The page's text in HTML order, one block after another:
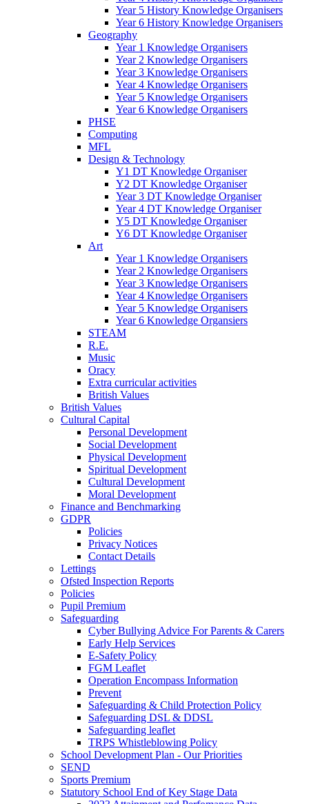
Year 5 History Knowledge Organisers
Year 6 History Knowledge Organisers
Geography
Year 1 Knowledge Organisers
Year 2 Knowledge Organisers
Year 3 Knowledge Organisers
Year 4 Knowledge Organisers
Year 5 Knowledge Organisers
Year 6 Knowledge Organisers
PHSE
Computing
MFL
Design & Technology
Y1 DT Knowledge Organiser
Y2 DT Knowledge Organiser
Year 3 DT Knowledge Organiser
Year 4 DT Knowledge Organiser
Y5 DT Knowledge Organiser
Y6 DT Knowledge Organiser
Art
Year 1 Knowledge Organisers
Year 2 Knowledge Organisers
Year 3 Knowledge Organisers
Year 4 Knowledge Organisers
Year 5 Knowledge Organisers
Year 6 Knowledge Organsiers
STEAM
R.E.
Music
Oracy
Extra curricular activities
British Values
British Values
Cultural Capital
Personal Development
Social Development
Physical Development
Spiritual Development
Cultural Development
Moral Development
Finance and Benchmarking
GDPR
Policies
Privacy Notices
Contact Details
Lettings
Ofsted Inspection Reports
Policies
Pupil Premium
Safeguarding
Cyber Bullying Advice For Parents & Carers
Early Help Services
E-Safety Policy
FGM Leaflet
Operation Encompass Information
Prevent
Safeguarding & Child Protection Policy
Safeguarding DSL & DDSL
Safeguarding leaflet
TRPS Whistleblowing Policy
School Development Plan - Our Priorities
SEND
Sports Premium
Statutory School End of Key Stage Data